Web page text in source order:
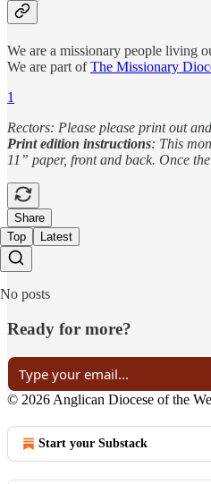
We are a missionary people living
We are part ofThe Missionary
1
Rectors: Please please print out
Print edition instructions: This
11” paper, front and back. Once
Share
Top
Latest
No posts
Ready for more?
© 2026 Anglican Diocese of the
Start your Substack